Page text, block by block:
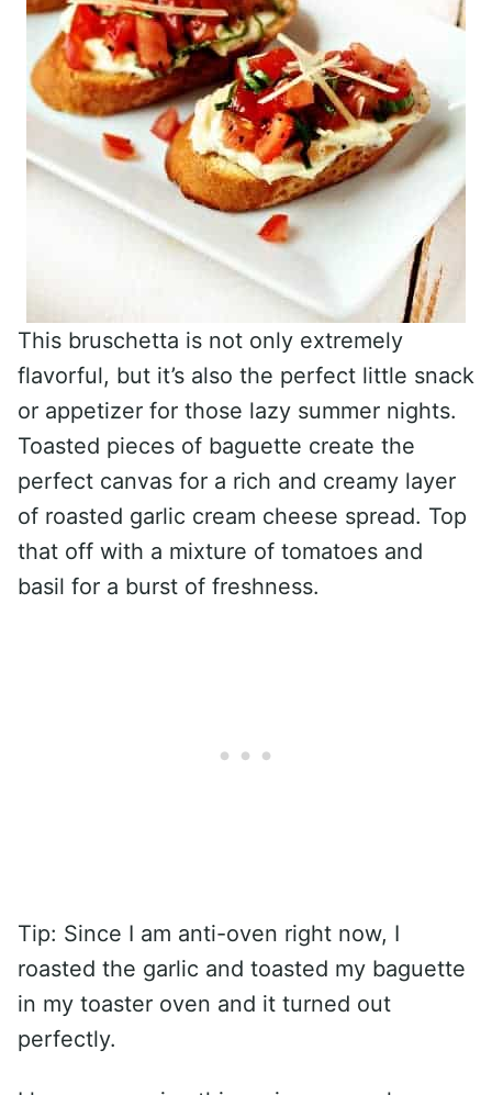
This bruschetta is not only extremely
flavorful, but it’s also the perfect little snack
or appetizer for those lazy summer nights.
Toasted pieces of baguette create the
perfect canvas for a rich and creamy layer
of roasted garlic cream cheese spread. Top
that off with a mixture of tomatoes and
basil for a burst of freshness.
Tip: Since I am anti-oven right now, I
roasted the garlic and toasted my baguette
in my toaster oven and it turned out
perfectly.